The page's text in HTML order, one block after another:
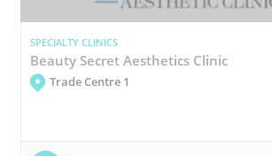
SPECIALTY CLINICS
Beauty Secret Aesthetics Clinic
Trade Centre 1